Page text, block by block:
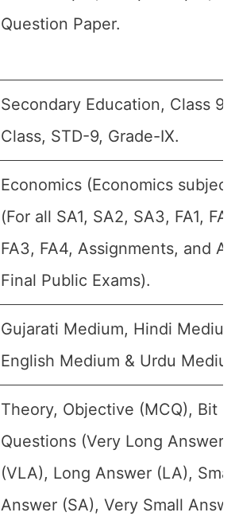
Question Paper.
Secondary Education, Class 9,
Class, STD-9, Grade-IX.
Economics (Economics
(For all SA1, SA2, SA3, FA1,
FA3, FA4, Assignments, and
Final Public Exams).
Gujarati Medium, Hindi
English Medium & Urdu
Theory, Objective (MCQ), Bit
Questions (Very Long Answer
(VLA), Long Answer (LA),
Answer (SA), Very Small